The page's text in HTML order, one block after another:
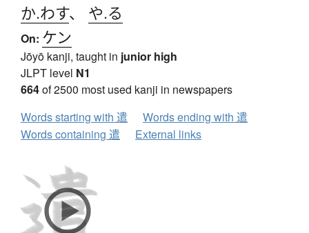
か.わす、 や.る
On: ケン
Jōyō kanji, taught in junior high
JLPT level N1
664of 2500 most used kanji in newspapers
Words starting with 遣
Words ending with 遣
Words containing 遣
External links